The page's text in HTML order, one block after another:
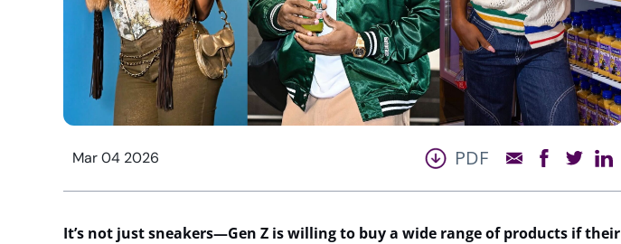
Mar 04 2026 PDF
It’s not just sneakers—Gen Z is willing to buy a wide range of products if their